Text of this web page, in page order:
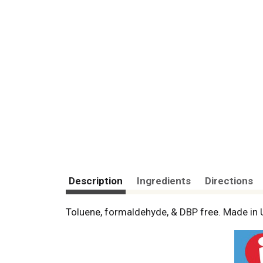
Description Ingredients Directions
Toluene, formaldehyde, & DBP free. Made in